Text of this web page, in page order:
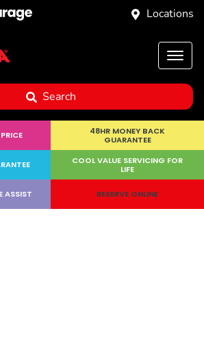
Locations
Search
48HR MONEY BACK
GUARANTEE
COOL VALUE SERVICING FOR
LIFE
ASSIST RESERVE ONLINE